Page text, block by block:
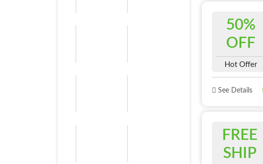
50%
OFF
Hot Offer
See Details
FREE
SHIP